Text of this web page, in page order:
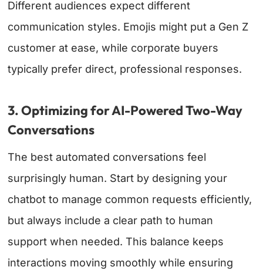
Different audiences expect different
communication styles. Emojis might put a Gen Z
customer at ease, while corporate buyers
typically prefer direct, professional responses.
3. Optimizing for AI-Powered Two-Way
Conversations
The best automated conversations feel
surprisingly human. Start by designing your
chatbot to manage common requests efficiently,
but always include a clear path to human
support when needed. This balance keeps
interactions moving smoothly while ensuring